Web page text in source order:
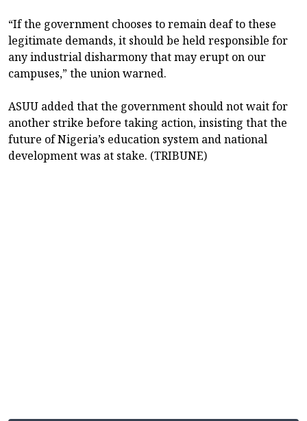
“If the government chooses to remain deaf to these
legitimate demands, it should be held responsible for
any industrial disharmony that may erupt on our
campuses,” the union warned.
ASUU added that the government should not wait for
another strike before taking action, insisting that the
future of Nigeria’s education system and national
development was at stake. (TRIBUNE)